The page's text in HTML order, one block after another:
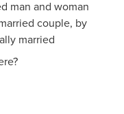
man and woman
couple, by
married